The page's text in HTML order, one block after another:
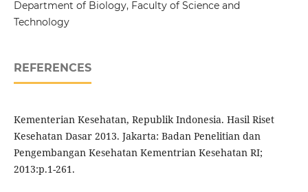
Department of Biology, Faculty of Science and
Technology
REFERENCES
Kementerian Kesehatan, Republik Indonesia. Hasil Riset
Kesehatan Dasar 2013. Jakarta: Badan Penelitian dan
Pengembangan Kesehatan Kementrian Kesehatan RI;
2013:p.1-261.